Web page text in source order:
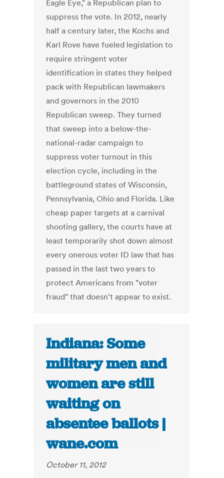
Eagle Eye," a Republican plan to
suppress the vote. In 2012, nearly
half a century later, the Kochs and
Karl Rove have fueled legislation to
require stringent voter
identification in states they helped
pack with Republican lawmakers
and governors in the 2010
Republican sweep. They turned
that sweep into a below-the-
national-radar campaign to
suppress voter turnout in this
election cycle, including in the
battleground states of Wisconsin,
Pennsylvania, Ohio and Florida. Like
cheap paper targets at a carnival
shooting gallery, the courts have at
least temporarily shot down almost
every onerous voter ID law that has
passed in the last two years to
protect Americans from "voter
fraud" that doesn't appear to exist.
Indiana: Some
military men and
women are still
waiting on
absentee ballots |
wane.com
October 11, 2012